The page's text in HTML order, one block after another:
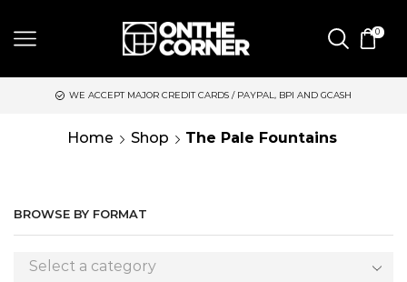
0
ACCEPT MAJOR CREDIT CARDS / PAYPAL, BPI AND GCASH
Home Shop The Pale Fountains
BROWSE BY FORMAT
Select a category